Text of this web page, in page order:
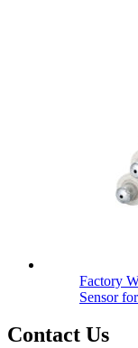
Factory
Sensor
Contact Us